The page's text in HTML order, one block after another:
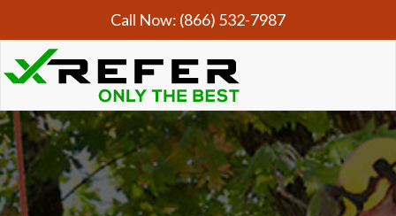
Call Now: (866) 532-7987